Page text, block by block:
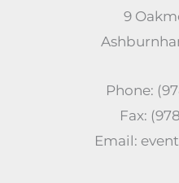
9
Phone:
Fax:
Email: